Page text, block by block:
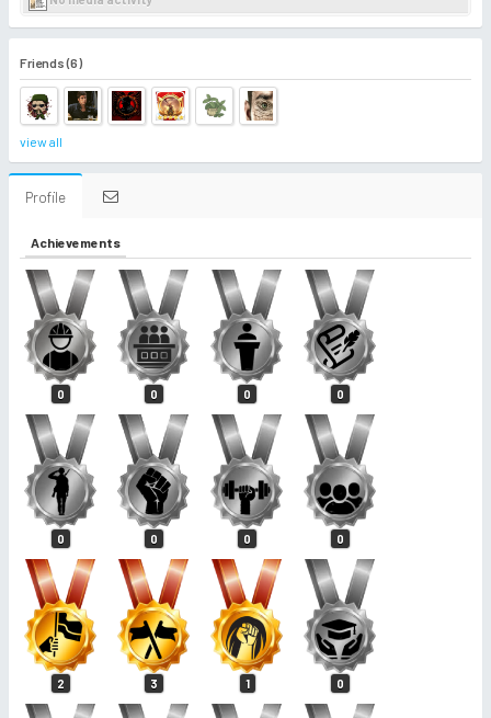
Friends (6)
view all
Profile
Achievements
0 0 0 0
0 0 0 0
2 3 1 0